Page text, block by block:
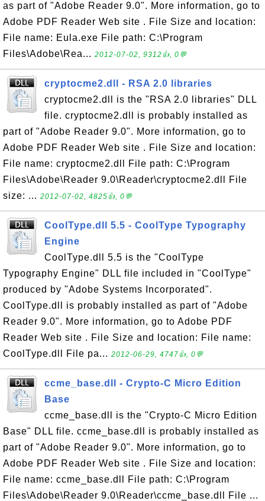
as part of "Adobe Reader 9.0". More information, go to
Adobe PDF Reader Web site . File Size and location:
File name: Eula.exe File path: C:\Program
Files\Adobe\Rea... 2012-07-02, 9312👍, 0💬
cryptocme2.dll - RSA 2.0 libraries
cryptocme2.dll is the "RSA 2.0 libraries" DLL
file. cryptocme2.dll is probably installed as
part of "Adobe Reader 9.0". More information, go to
Adobe PDF Reader Web site . File Size and location:
File name: cryptocme2.dll File path: C:\Program
Files\Adobe\Reader 9.0\Reader\cryptocme2.dll File
size: ... 2012-07-02, 4825👍, 0💬
CoolType.dll 5.5 - CoolType Typography
Engine
CoolType.dll 5.5 is the "CoolType
Typography Engine" DLL file included in "CoolType"
produced by "Adobe Systems Incorporated".
CoolType.dll is probably installed as part of "Adobe
Reader 9.0". More information, go to Adobe PDF
Reader Web site . File Size and location: File name:
CoolType.dll File pa... 2012-06-29, 4747👍, 0💬
ccme_base.dll - Crypto-C Micro Edition
Base
ccme_base.dll is the "Crypto-C Micro Edition
Base" DLL file. ccme_base.dll is probably installed as
part of "Adobe Reader 9.0". More information, go to
Adobe PDF Reader Web site . File Size and location:
File name: ccme_base.dll File path: C:\Program
Files\Adobe\Reader 9.0\Reader\ccme_base.dll File ...